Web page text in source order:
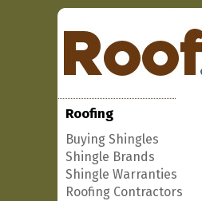
Roofing
Buying Shingles
Shingle Brands
Shingle Warranties
Roofing Contractors